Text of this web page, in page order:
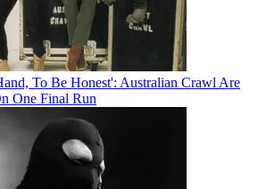
To Be Honest': Australian Crawl Are
One Final Run